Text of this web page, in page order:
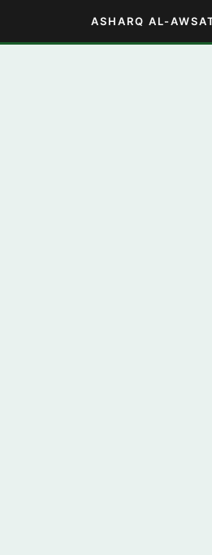
ASHARQ AL-